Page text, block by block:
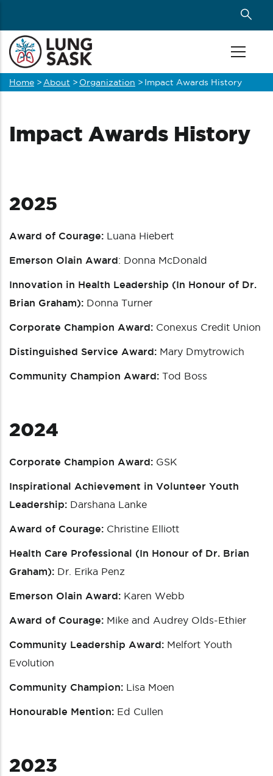
main
content
Breadcrumb
Home > About > Organization > Impact Awards History
Impact Awards History
2025
Award of Courage: Luana Hiebert
Emerson Olain Award: Donna McDonald
Innovation in Health Leadership (In Honour of Dr.
Brian Graham): Donna Turner
Corporate Champion Award: Conexus Credit Union
Distinguished Service Award: Mary Dmytrowich
Community Champion Award: Tod Boss
2024
Corporate Champion Award: GSK
Inspirational Achievement in Volunteer Youth
Leadership: Darshana Lanke
Award of Courage: Christine Elliott
Health Care Professional (In Honour of Dr. Brian
Graham): Dr. Erika Penz
Emerson Olain Award: Karen Webb
Award of Courage: Mike and Audrey Olds-Ethier
Community Leadership Award: Melfort Youth
Evolution
Community Champion: Lisa Moen
Honourable Mention: Ed Cullen
2023